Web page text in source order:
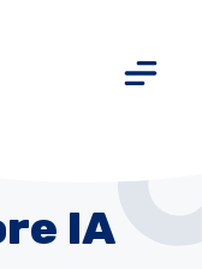
IA